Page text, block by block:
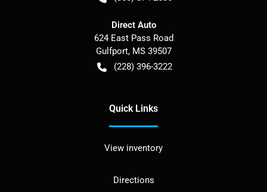
Direct Auto
624 East Pass Road
Gulfport, MS 39507
(228) 396-3222
Quick Links
View inventory
Directions